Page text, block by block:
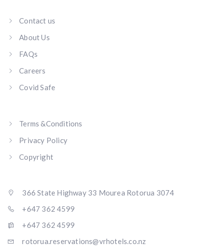
Contact us
About Us
FAQs
Careers
Covid Safe
Terms &Conditions
Privacy Policy
Copyright
366 State Highway 33 Mourea Rotorua 3074
+647 362 4599
+647 362 4599
rotorua.reservations@vrhotels.co.nz